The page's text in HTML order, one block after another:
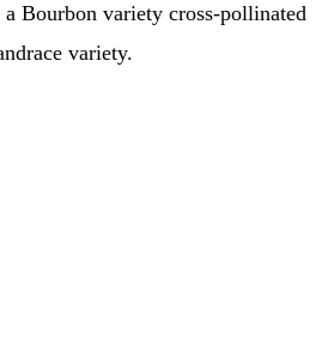
Bourbon variety cross-pollinated
variety.